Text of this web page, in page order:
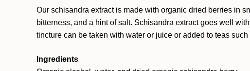
Our schisandra extract is made with organic dried berries in
bitterness, and a hint of salt. Schisandra extract goes well
tincture can be taken with water or juice or added to teas such
Ingredients